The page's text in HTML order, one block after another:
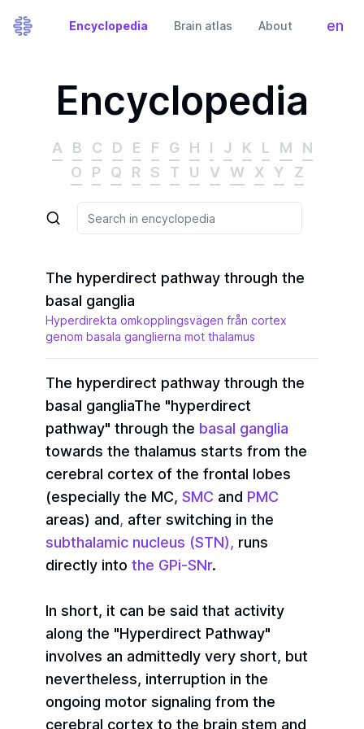
Encyclopedia Brain atlas About en
Encyclopedia
A B C D E F G H I J K L M
N
O
P Q R S T U V W X Y Z
The hyperdirect pathway through the
basal ganglia
Hyperdirekta omkopplingsvägen från cortex
genom basala ganglierna mot thalamus
The hyperdirect pathway through the
basal gangliaThe "hyperdirect
pathway" through the basal ganglia
towards the thalamus starts from the
cerebral cortex of the frontal lobes
(especially the MC, SMC and PMC
areas) and, after switching in the
subthalamic nucleus (STN), runs
directly into the GPi-SNr.
In short, it can be said that activity
along the "Hyperdirect Pathway"
involves an admittedly very short, but
nevertheless, interruption in the
ongoing motor signaling from the
cerebral cortex to the brain stem and